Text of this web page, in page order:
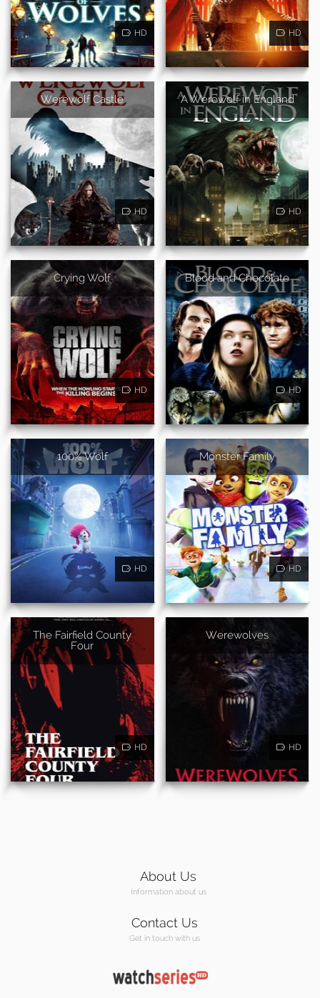
HD HD
Werewolf Castle
HD
A Werewolf in England
HD
Crying Wolf
HD
Blood and Chocolate
HD
100% Wolf
HD
Monster Family
HD
The Fairfield County
Four
HD
Werewolves
HD
About Us
Information about us
Contact Us
Get in touch with us